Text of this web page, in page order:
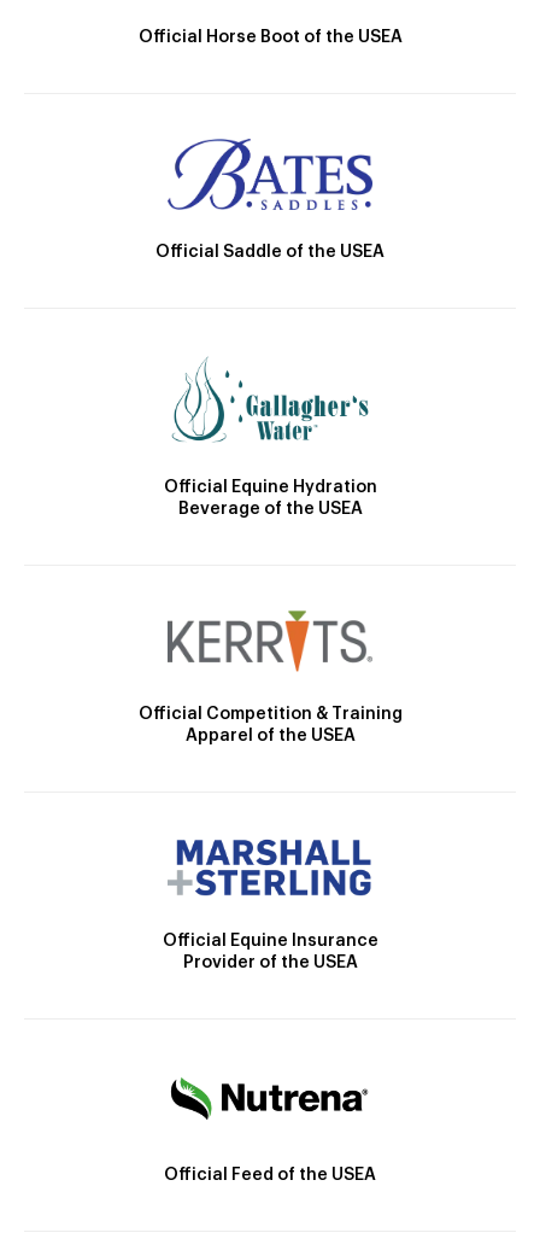
Official Horse Boot of the USEA
Official Saddle of the USEA
Official Equine Hydration
Beverage of the USEA
Official Competition & Training
Apparel of the USEA
Official Equine Insurance
Provider of the USEA
Official Feed of the USEA